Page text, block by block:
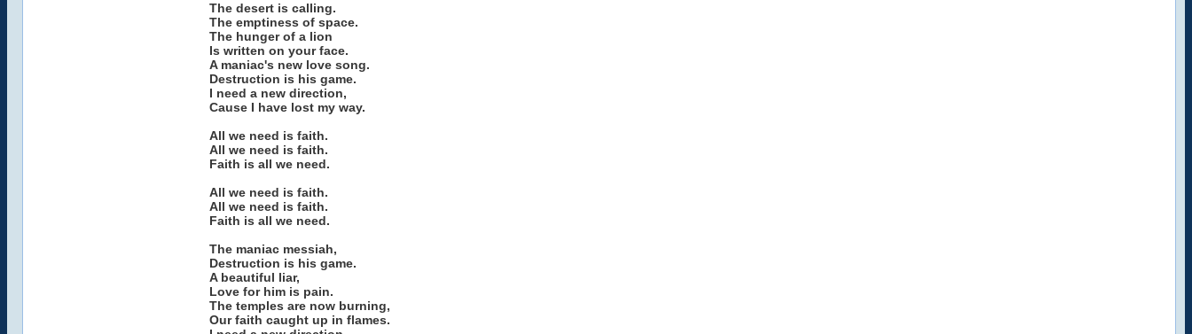
The desert is calling.
The emptiness of space.
The hunger of a lion
Is written on your face.
A maniac's new love song.
Destruction is his game.
I need a new direction,
Cause I have lost my way.
All we need is faith.
All we need is faith.
Faith is all we need.
All we need is faith.
All we need is faith.
Faith is all we need.
The maniac messiah,
Destruction is his game.
A beautiful liar,
Love for him is pain.
The temples are now burning,
Our faith caught up in flames.